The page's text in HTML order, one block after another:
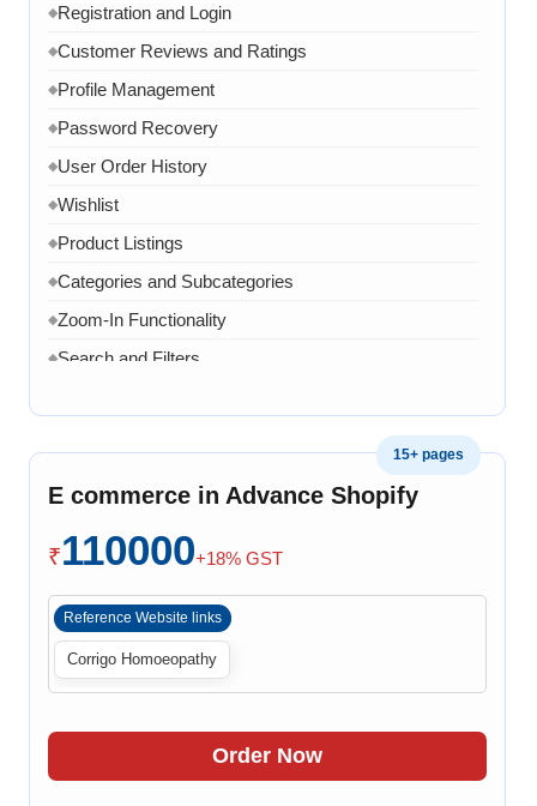
◆Registration and Login
◆Customer Reviews and Ratings
◆Profile Management
◆Password Recovery
◆User Order History
◆Wishlist
◆Product Listings
◆Categories and Subcategories
◆Zoom-In Functionality
◆Search and Filters
◆Payment Integration
◆Order History
Live Chat
◆
◆15 Working Days
15+ pages
E commerce in Advance Shopify
₹110000+18% GST
Reference Website links
Corrigo Homoeopathy
Order Now